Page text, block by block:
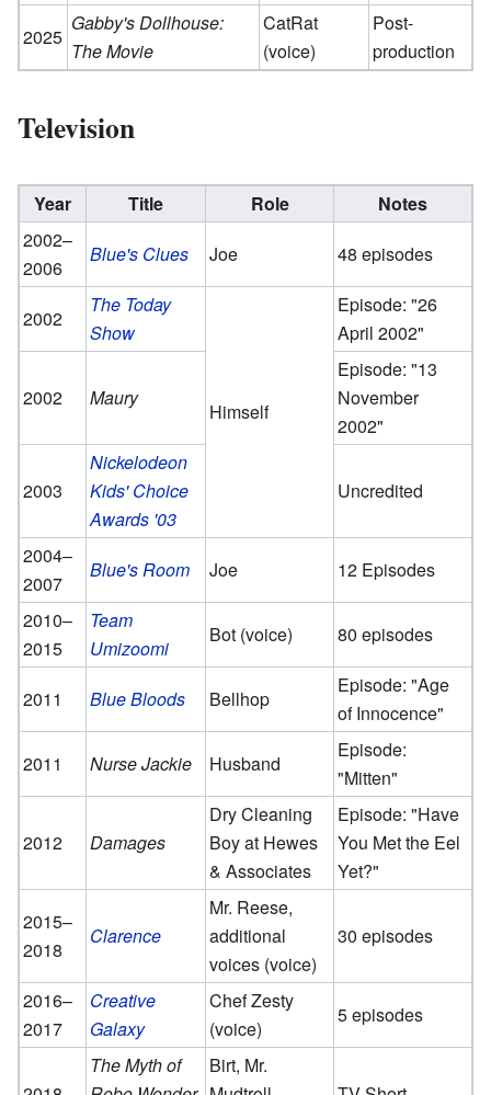
2025
Gabby's Dollhouse:
The Movie
CatRat
(voice)
Post-
production
Television
Year Title Role
Notes
2002–
2006
Blue's Clues Joe 48 episodes
2002
The Today
Show
Himself
Episode: "26
April 2002"
2002 Maury
Episode: "13
November
2002"
2003
Nickelodeon
Kids' Choice
Awards '03
Uncredited
2004–
2007
Blue's Room Joe
12 Episodes
2010–
2015
Team
Umizoomi
Bot (voice) 80 episodes
2011 Blue Bloods Bellhop
Episode: "Age
of Innocence"
2011
Nurse Jackie Husband
Episode:
"Mitten"
2012 Damages
Dry Cleaning
Boy at Hewes
& Associates
Episode: "Have
You Met the Eel
Yet?"
2015–
2018
Clarence
Mr. Reese,
additional
voices (voice)
30 episodes
2016–
2017
Creative
Galaxy
Chef Zesty
(voice)
5 episodes
The Myth of
Birt, Mr.